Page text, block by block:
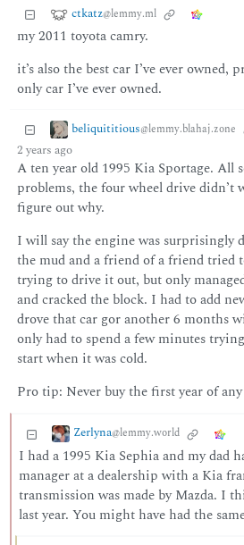
ctkatz@lemmy.ml
my 2011 toyota camry.
it’s also the best car I’ve ever owned,
only car I’ve ever owned.
beliquititious@lemmy.blahaj.zone
2 years ago
A ten year old 1995 Kia Sportage. All
problems, the four wheel drive didn’t
figure out why.
I will say the engine was surprisingly
the mud and a friend of a friend tried
trying to drive it out, but only
and cracked the block. I had to add
drove that car gor another 6 months
only had to spend a few minutes
start when it was cold.
Pro tip: Never buy the first year of any
Zerlyna@lemmy.world
I had a 1995 Kia Sephia and my dad
manager at a dealership with a Kia
transmission was made by Mazda. I
last year. You might have had the